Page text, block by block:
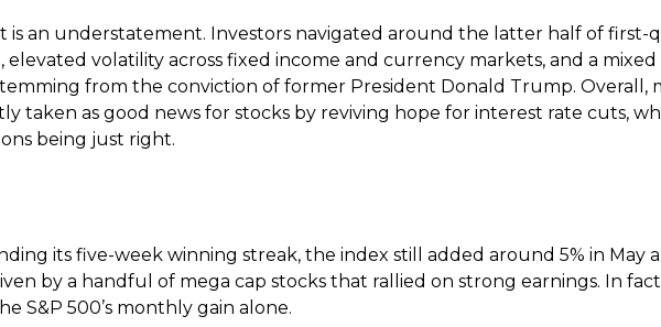
is an understatement. Investors navigated around the latter half of first-
volatility across fixed income and currency markets, and a
from the conviction of former President Donald Trump. Overall,
taken as good news for stocks by reviving hope for interest rate cuts,
being just right.
its five-week winning streak, the index still added around 5% in May
by a handful of mega cap stocks that rallied on strong earnings. In
S&P 500’s monthly gain alone.